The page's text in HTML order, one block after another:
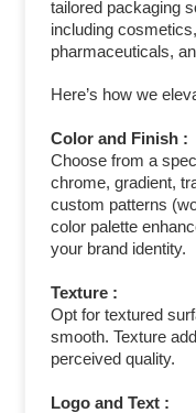
tailored packaging
including
pharmaceuticals,
Here’s how we
Color and Finish :
Choose from a
chrome, gradient,
custom patterns
color palette
your brand identity.
Texture :
Opt for textured
smooth. Texture
perceived quality.
Logo and Text :